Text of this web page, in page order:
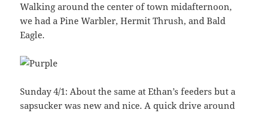
Walking around the center of town midafternoon,
we had a Pine Warbler, Hermit Thrush, and Bald
Eagle.
Sunday 4/1: About the same at Ethan’s feeders but a
sapsucker was new and nice. A quick drive around